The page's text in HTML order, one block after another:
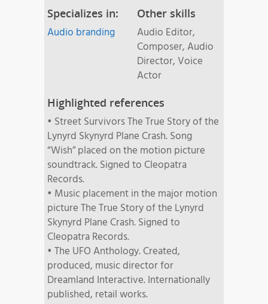
Specializes in:
Audio branding
Other skills
Audio Editor,
Composer, Audio
Director, Voice
Actor
Highlighted references
• Street Survivors The True Story of the
Lynyrd Skynyrd Plane Crash. Song
“Wish” placed on the motion picture
soundtrack. Signed to Cleopatra
Records.
• Music placement in the major motion
picture The True Story of the Lynyrd
Skynyrd Plane Crash. Signed to
Cleopatra Records.
• The UFO Anthology. Created,
produced, music director for
Dreamland Interactive. Internationally
published, retail works.